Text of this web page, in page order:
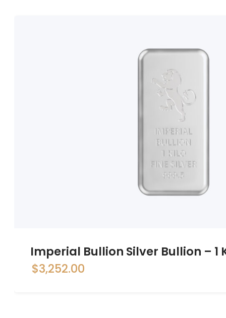
Imperial Bullion Silver Bullion – 1
$3,252.00